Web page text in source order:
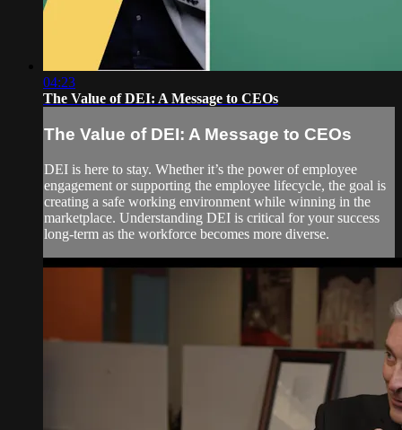
04:23
The Value of DEI: A Message to CEOs
The Value of DEI: A Message to CEOs
DEI is here to stay. Whether it’s the power of employee
engagement or supporting the employee lifecycle, the goal is
creating a safe working environment while winning in the
marketplace. Understanding DEI is critical for your success
long-term as the workforce becomes more diverse.